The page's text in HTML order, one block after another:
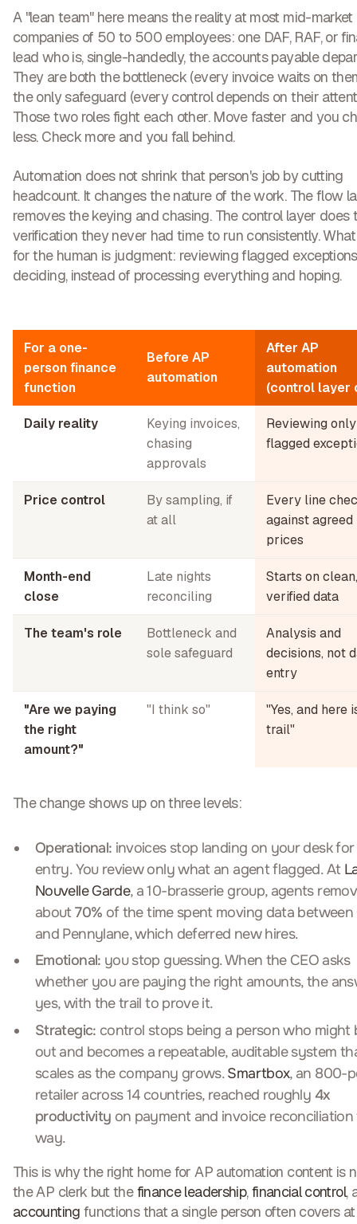
A "lean team" here means the reality at most mid-market
companies of 50 to 500 employees: one DAF, RAF, or
lead who is, single-handedly, the accounts payable
They are both the bottleneck (every invoice waits on
the only safeguard (every control depends on their
Those two roles fight each other. Move faster and you
less. Check more and you fall behind.
Automation does not shrink that person's job by cutting
headcount. It changes the nature of the work. The flow
removes the keying and chasing. The control layer does
verification they never had time to run consistently.
for the human is judgment: reviewing flagged
deciding, instead of processing everything and hoping.
For a one-
person finance
function
Before AP
automation
After AP
automation
(control layer
Daily reality
Keying invoices,
chasing
approvals
Reviewing only
flagged
Price control
By sampling, if
at all
Every line
against agreed
prices
Month-end
close
Late nights
reconciling
Starts on clean,
verified data
The team's role
Bottleneck and
sole safeguard
Analysis and
decisions, not
entry
"Are we paying
the right
amount?"
"I think so"
"Yes, and here
trail"
The change shows up on three levels:
Operational: invoices stop landing on your desk
entry. You review only what an agent flagged. At
Nouvelle Garde, a 10-brasserie group, agents
about70% of the time spent moving data between
and Pennylane, which deferred new hires.
Emotional: you stop guessing. When the CEO asks
whether you are paying the right amounts, the
yes, with the trail to prove it.
Strategic: control stops being a person who might
out and becomes a repeatable, auditable system
scales as the company grows.Smartbox, an 800-
retailer across 14 countries, reached roughly 4x
productivity on payment and invoice reconciliation
way.
This is why the right home for AP automation content is
the AP clerk but thefinance leadership,financial control,
accounting functions that a single person often covers